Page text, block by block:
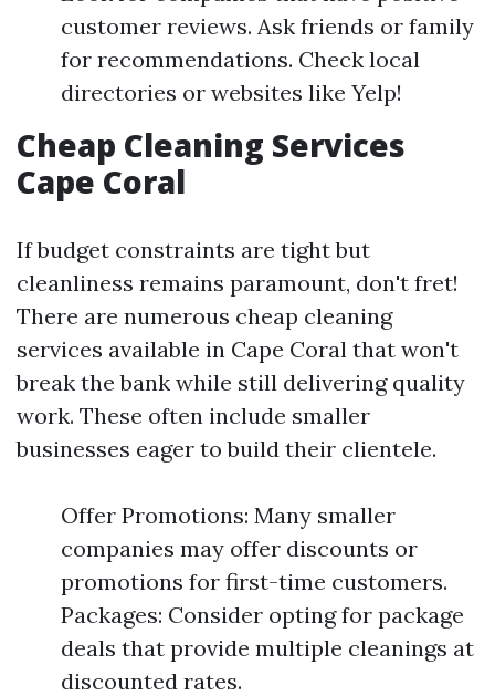
customer reviews. Ask friends or family
for recommendations. Check local
directories or websites like Yelp!
Cheap Cleaning Services
Cape Coral
If budget constraints are tight but
cleanliness remains paramount, don't fret!
There are numerous cheap cleaning
services available in Cape Coral that won't
break the bank while still delivering quality
work. These often include smaller
businesses eager to build their clientele.
Offer Promotions: Many smaller
companies may offer discounts or
promotions for first-time customers.
Packages: Consider opting for package
deals that provide multiple cleanings at
discounted rates.